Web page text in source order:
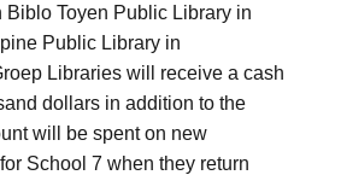
Biblo Toyen Public Library in
Public Library in
Libraries will receive a cash
dollars in addition to the
will be spent on new
School 7 when they return